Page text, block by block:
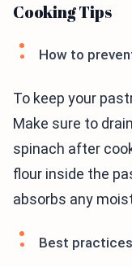
Cooking Tips
How to
To keep your
Make sure to
spinach after
flour inside the
absorbs any
Best